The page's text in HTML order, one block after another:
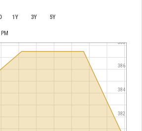
1Y 3Y 5Y
382
384
386
388